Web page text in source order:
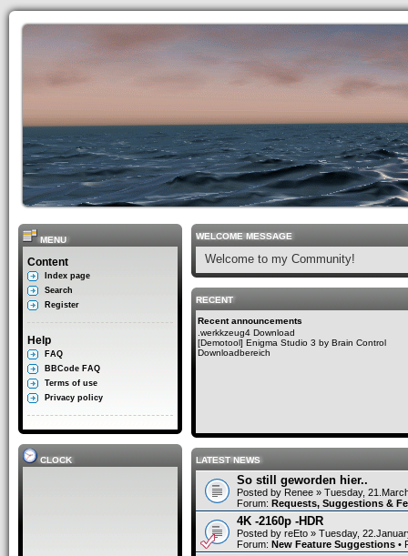
MENU
Content
Index page
Search
Register
Help
FAQ
BBCode FAQ
Terms of use
Privacy policy
CLOCK
WELCOME MESSAGE
Welcome to my Community!
RECENT
Recent announcements
.werkkzeug4 Download
[Demotool] Enigma Studio 3 by Brain Control
Downloadbereich
LATEST NEWS
So still geworden hier..
Posted by Renee » Tuesday,
Forum: Requests, Suggestions &
4K -2160p -HDR
Posted by reEto » Tuesday,
Forum: New Feature Suggestions •